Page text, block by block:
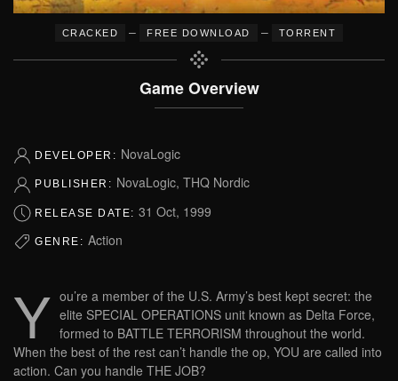
CRACKED – FREE DOWNLOAD – TORRENT
Game Overview
DEVELOPER: NovaLogic
PUBLISHER: NovaLogic, THQ Nordic
RELEASE DATE: 31 Oct, 1999
GENRE: Action
Y ou’re a member of the U.S. Army’s best kept secret: the
elite SPECIAL OPERATIONS unit known as Delta Force,
formed to BATTLE TERRORISM throughout the world.
When the best of the rest can’t handle the op, YOU are called into
action. Can you handle THE JOB?